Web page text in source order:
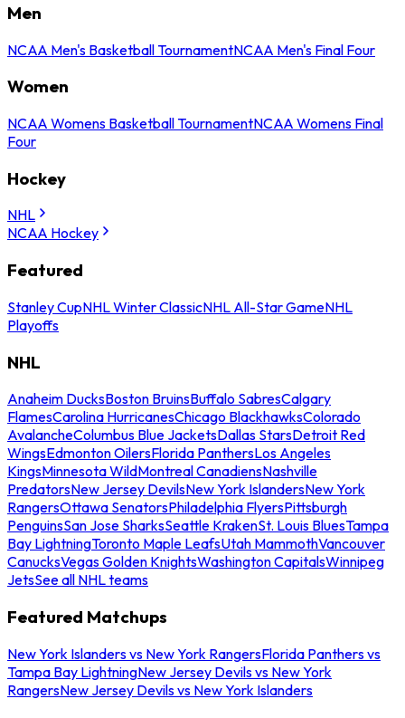
Men
NCAA Men's Basketball TournamentNCAA Men's Final Four
Women
NCAA Womens Basketball TournamentNCAA Womens Final
Four
Hockey
NHL
NCAA Hockey
Featured
Stanley CupNHL Winter ClassicNHL All-Star GameNHL
Playoffs
NHL
Anaheim DucksBoston BruinsBuffalo SabresCalgary
FlamesCarolina HurricanesChicago BlackhawksColorado
AvalancheColumbus Blue JacketsDallas StarsDetroit Red
WingsEdmonton OilersFlorida PanthersLos Angeles
KingsMinnesota WildMontreal CanadiensNashville
PredatorsNew Jersey DevilsNew York IslandersNew York
RangersOttawa SenatorsPhiladelphia FlyersPittsburgh
PenguinsSan Jose SharksSeattle KrakenSt. Louis BluesTampa
Bay LightningToronto Maple LeafsUtah MammothVancouver
CanucksVegas Golden KnightsWashington CapitalsWinnipeg
JetsSee all NHL teams
Featured Matchups
New York Islanders vs New York RangersFlorida Panthers vs
Tampa Bay LightningNew Jersey Devils vs New York
RangersNew Jersey Devils vs New York Islanders